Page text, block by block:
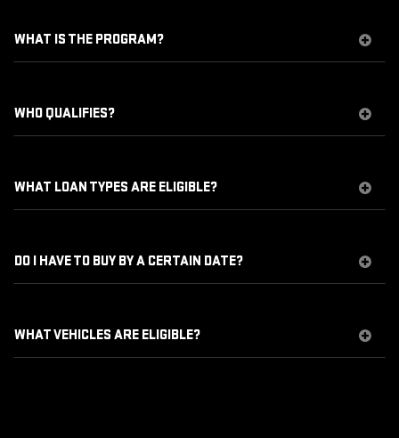
WHAT IS THE PROGRAM?
WHO QUALIFIES?
WHAT LOAN TYPES ARE ELIGIBLE?
DO I HAVE TO BUY BY A CERTAIN DATE?
WHAT VEHICLES ARE ELIGIBLE?